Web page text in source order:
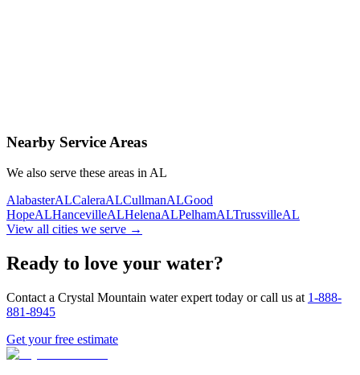
Same-day service
Nearby Service Areas
We also serve these areas in AL
AlabasterALCaleraALCullmanALGood
HopeALHancevilleALHelenaALPelhamALTrussvilleAL
View all cities we serve →
Ready to love your water?
Contact a Crystal Mountain water expert today or call us at 1-888-
881-8945
Get your free estimate